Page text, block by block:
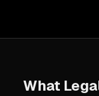
What